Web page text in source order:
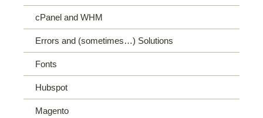
cPanel and WHM
Errors and (sometimes…) Solutions
Fonts
Hubspot
Magento